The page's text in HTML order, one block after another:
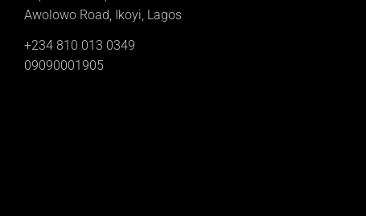
Awolowo Road, Ikoyi, Lagos
+234 810 013 0349
09090001905